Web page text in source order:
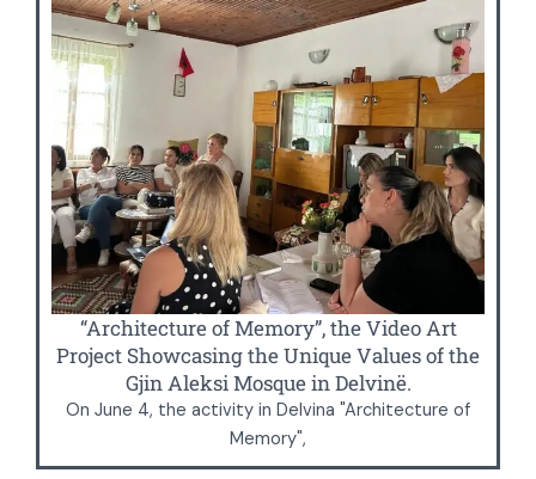
“Architecture of Memory”, the Video Art
Project Showcasing the Unique Values of the
Gjin Aleksi Mosque in Delvinë.
On June 4, the activity in Delvina "Architecture of
Memory",